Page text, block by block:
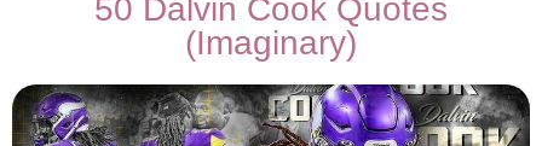
50 Dalvin Cook Quotes
(Imaginary)